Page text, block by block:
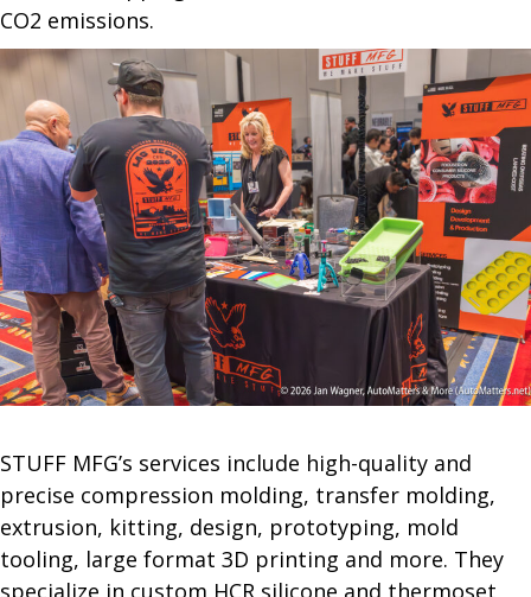
CO2 emissions.
STUFF MFG’s services include high-quality and
precise compression molding, transfer molding,
extrusion, kitting, design, prototyping, mold
tooling, large format 3D printing and more. They
specialize in custom HCR silicone and thermoset